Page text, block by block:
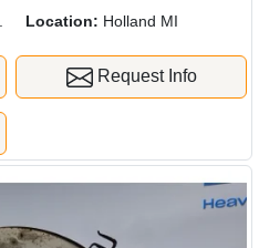
Location: Holland MI
Request Info